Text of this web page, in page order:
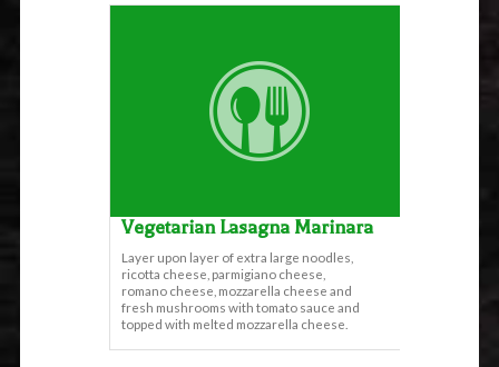
Vegetarian Lasagna Marinara
Layer upon layer of extra large noodles,
ricotta cheese, parmigiano cheese,
romano cheese, mozzarella cheese and
fresh mushrooms with tomato sauce and
topped with melted mozzarella cheese.